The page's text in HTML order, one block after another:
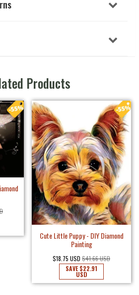
Products
Cute Little Puppy - DIY Diamond
Painting
$18.75 USD $41.66 USD
SAVE$22.91
USD